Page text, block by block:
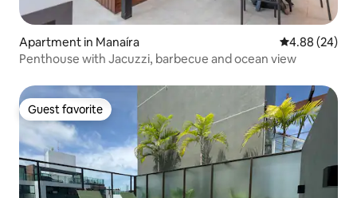
Apartment in Manaíra 4.88 out of 5
4.88 (24)
Penthouse with Jacuzzi, barbecue and ocean view
Guest favorite
Guest favorite